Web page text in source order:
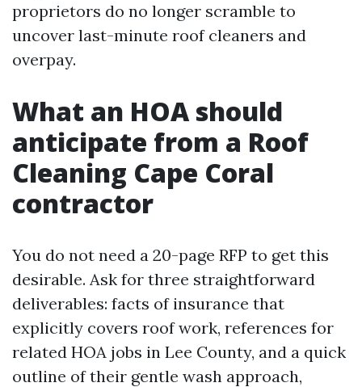
proprietors do no longer scramble to
uncover last-minute roof cleaners and
overpay.
What an HOA should
anticipate from a Roof
Cleaning Cape Coral
contractor
You do not need a 20-page RFP to get this
desirable. Ask for three straightforward
deliverables: facts of insurance that
explicitly covers roof work, references for
related HOA jobs in Lee County, and a quick
outline of their gentle wash approach,